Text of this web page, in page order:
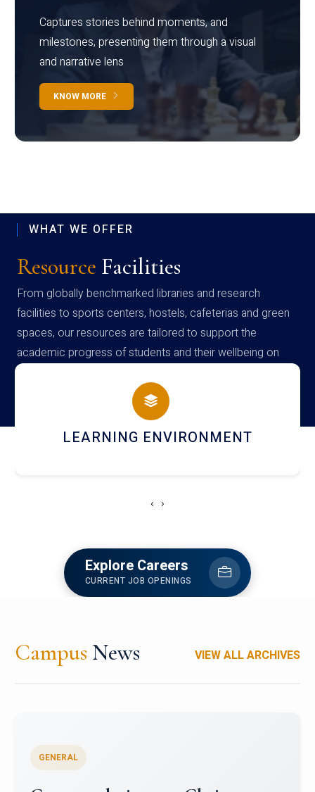
Captures stories behind moments, and
milestones, presenting them through a visual
and narrative lens
KNOW MORE
WHAT WE OFFER
Resource Facilities
From globally benchmarked libraries and research
facilities to sports centers, hostels, cafeterias and green
spaces, our resources are tailored to support the
academic progress of students and their wellbeing on
campus
HOSTEL AND DINING
‹ ›
Explore Careers
CURRENT JOB OPENINGS
Campus News VIEW ALL ARCHIVES